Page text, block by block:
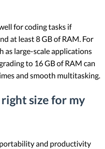
for coding tasks if
at least 8 GB of RAM. For
as large-scale applications
to 16 GB of RAM can
and smooth multitasking.
size for my
and productivity